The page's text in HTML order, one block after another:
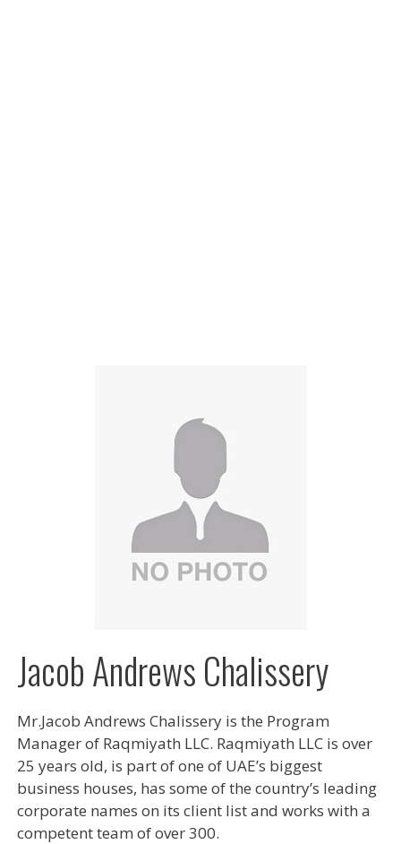
Jacob Andrews Chalissery
Mr.Jacob Andrews Chalissery is the Program
Manager of Raqmiyath LLC. Raqmiyath LLC is over
25 years old, is part of one of UAE’s biggest
business houses, has some of the country’s leading
corporate names on its client list and works with a
competent team of over 300.